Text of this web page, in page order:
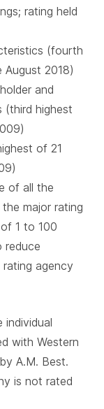
rating held
(fourth
August 2018)
and
(third highest
of 21
of all the
major rating
1 to 100
reduce
agency
individual
with Western
A.M. Best.
is not rated